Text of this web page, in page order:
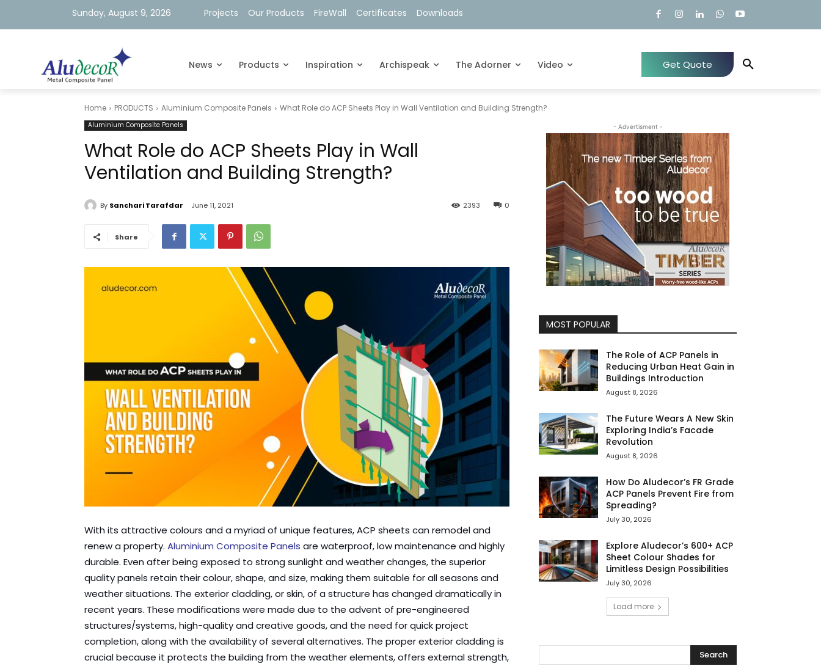
Sunday, August 9, 2026 Projects Our Products FireWall Certificates Downloads
News Products Inspiration Archispeak The Adorner Video Get Quote
Home PRODUCTS Aluminium Composite Panels What Role do ACP Sheets Play in Wall Ventilation and Building Strength?
Aluminium Composite Panels
What Role do ACP Sheets Play in Wall
Ventilation and Building Strength?
By Sanchari Tarafdar June 11, 2021 0
2393
Share
With its attractive colours and a myriad of unique features, ACP sheets can remodel and
renew a property. Aluminium Composite Panels are waterproof, low maintenance and highly
durable. Even after being exposed to strong sunlight and weather changes, the superior
quality panels retain their colour, shape, and size, making them suitable for all seasons and
weather situations. The exterior cladding, or skin, of a structure has changed dramatically in
recent years. These modifications were made due to the advent of pre-engineered
structures/systems, high-quality and creative goods, and the need for quick project
completion, along with the availability of several alternatives. The proper exterior cladding is
crucial because it protects the building from the weather elements, offers external strength,
- Advertisment -
MOST POPULAR
The Role of ACP Panels in
Reducing Urban Heat Gain in
Buildings Introduction
August 8, 2026
The Future Wears A New Skin
Exploring India’s Facade
Revolution
August 8, 2026
How Do Aludecor’s FR Grade
ACP Panels Prevent Fire from
Spreading?
July 30, 2026
Explore Aludecor’s 600+ ACP
Sheet Colour Shades for
Limitless Design Possibilities
July 30, 2026
Load more
Search